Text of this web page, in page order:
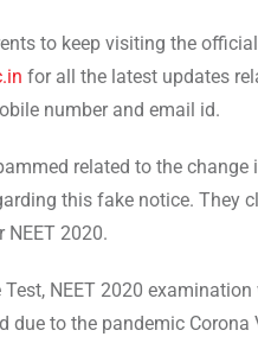
to keep visiting the
for all the latest updates
number and email id.
related to the
this fake notice. They
NEET 2020.
NEET 2020
due to the pandemic